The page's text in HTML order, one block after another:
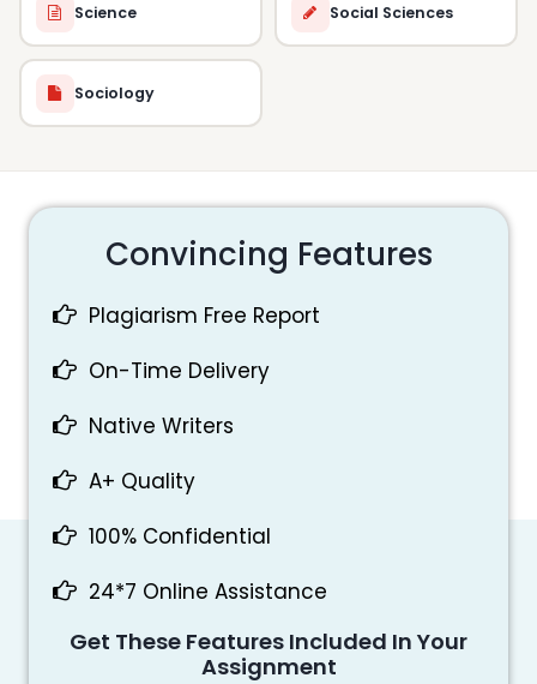
Science Social Sciences
Sociology
Convincing Features
Plagiarism Free Report
On-Time Delivery
Native Writers
A+ Quality
100% Confidential
24*7 Online Assistance
Get These Features Included In Your
Assignment